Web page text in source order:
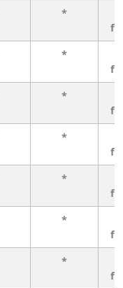
*
*
*
*
*
*
*